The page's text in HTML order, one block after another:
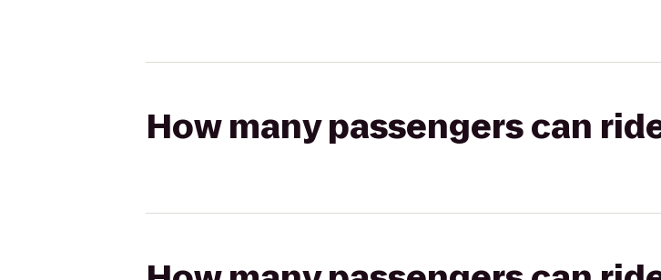
How many passengers can